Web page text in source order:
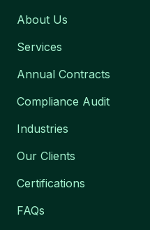
About Us
Services
Annual Contracts
Compliance Audit
Industries
Our Clients
Certifications
FAQs